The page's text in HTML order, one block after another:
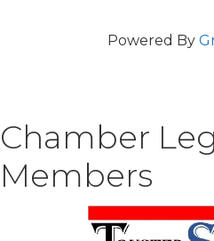
Powered By
Chamber
Members